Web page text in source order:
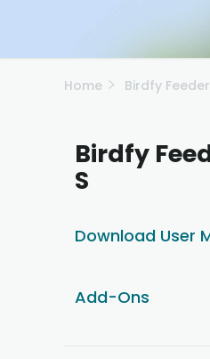
Home Birdfy
Birdfy
S
Download User
Add-Ons